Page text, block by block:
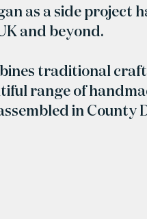
as a side project
and beyond.
traditional
range of
in County